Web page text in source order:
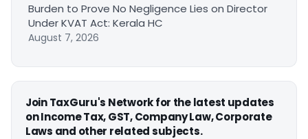
Burden to Prove No Negligence Lies on Director
Under KVAT Act: Kerala HC
August 7, 2026
Join TaxGuru's Network for the latest updates
on Income Tax, GST, Company Law, Corporate
Laws and other related subjects.